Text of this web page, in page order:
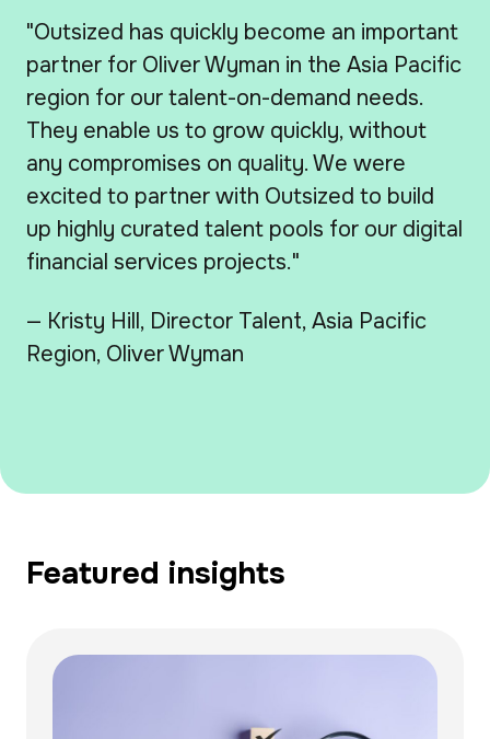
"Outsized has quickly become an important
partner for Oliver Wyman in the Asia Pacific
region for our talent-on-demand needs.
They enable us to grow quickly, without
any compromises on quality. We were
excited to partner with Outsized to build
up highly curated talent pools for our digital
financial services projects."
— Kristy Hill, Director Talent, Asia Pacific
Region, Oliver Wyman
Featured insights